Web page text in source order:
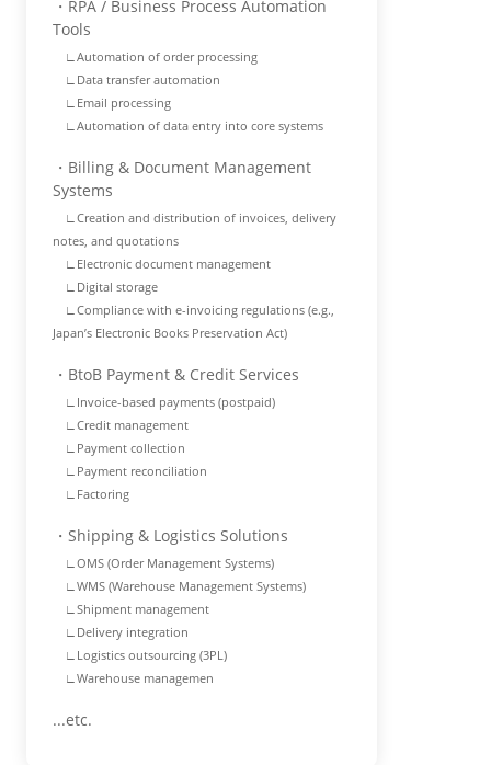
・RPA / Business Process Automation
Tools
∟Automation of order processing
∟Data transfer automation
∟Email processing
∟Automation of data entry into core systems
・Billing & Document Management
Systems
∟Creation and distribution of invoices, delivery
notes, and quotations
∟Electronic document management
∟Digital storage
∟Compliance with e-invoicing regulations (e.g.,
Japan’s Electronic Books Preservation Act)
・BtoB Payment & Credit Services
∟Invoice-based payments (postpaid)
∟Credit management
∟Payment collection
∟Payment reconciliation
∟Factoring
・Shipping & Logistics Solutions
∟OMS (Order Management Systems)
∟WMS (Warehouse Management Systems)
∟Shipment management
∟Delivery integration
∟Logistics outsourcing (3PL)
∟Warehouse managemen
...etc.